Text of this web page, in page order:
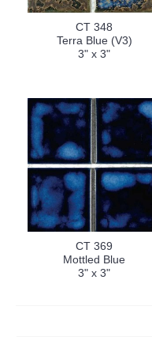
CT 348
Terra Blue (V3)
3" x 3"
CT 369
Mottled Blue
3" x 3"